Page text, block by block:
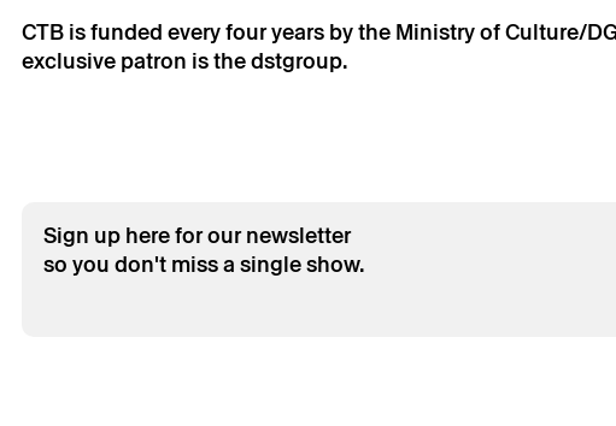
CTB is funded every four years by the Ministry of Culture/
exclusive patron is the dstgroup.
Sign up here for our newsletter
so you don't miss a single show.